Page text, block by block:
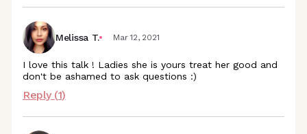
Melissa T. Mar 12, 2021
I love this talk ! Ladies she is yours treat her good and
don't be ashamed to ask questions :)
Reply (1)